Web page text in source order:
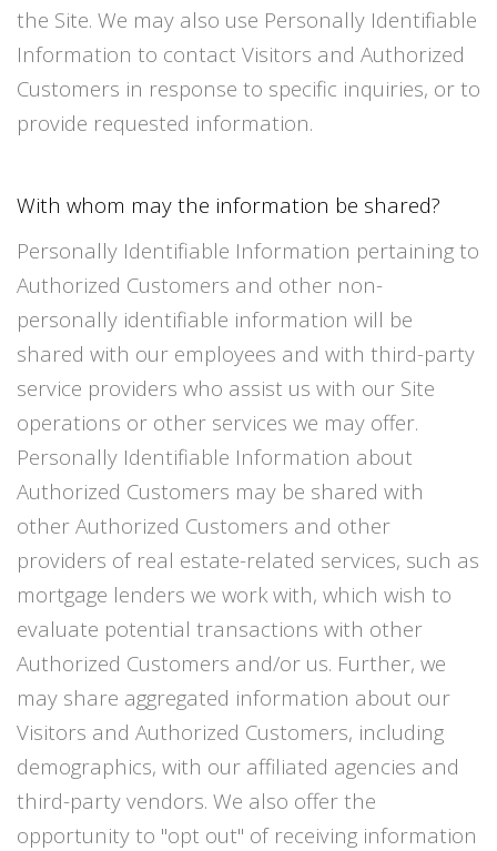
the Site. We may also use Personally Identifiable
Information to contact Visitors and Authorized
Customers in response to specific inquiries, or to
provide requested information.
With whom may the information be shared?
Personally Identifiable Information pertaining to
Authorized Customers and other non-
personally identifiable information will be
shared with our employees and with third-party
service providers who assist us with our Site
operations or other services we may offer.
Personally Identifiable Information about
Authorized Customers may be shared with
other Authorized Customers and other
providers of real estate-related services, such as
mortgage lenders we work with, which wish to
evaluate potential transactions with other
Authorized Customers and/or us. Further, we
may share aggregated information about our
Visitors and Authorized Customers, including
demographics, with our affiliated agencies and
third-party vendors. We also offer the
opportunity to "opt out" of receiving information